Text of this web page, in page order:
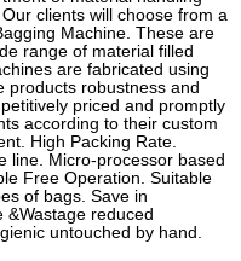
clients will choose from a
Machine. These are
range of material filled
are fabricated using
products robustness and
priced and promptly
according to their custom
High Packing Rate.
line. Micro-processor based
Free Operation. Suitable
of bags. Save in
&Wastage reduced
untouched by hand.